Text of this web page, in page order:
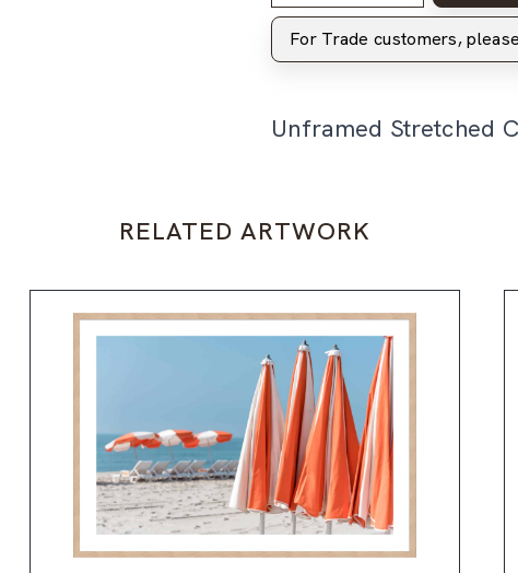
For Trade customers, please
Unframed Stretched
RELATED ARTWORK